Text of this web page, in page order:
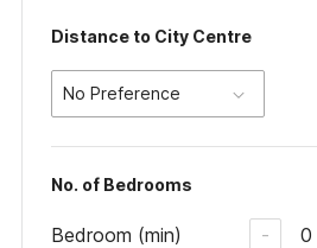
Distance to City Centre
No Preference
No. of Bedrooms
Bedroom (min) - 0